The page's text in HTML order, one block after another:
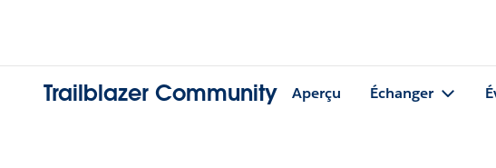
Trailblazer Community Aperçu Échanger